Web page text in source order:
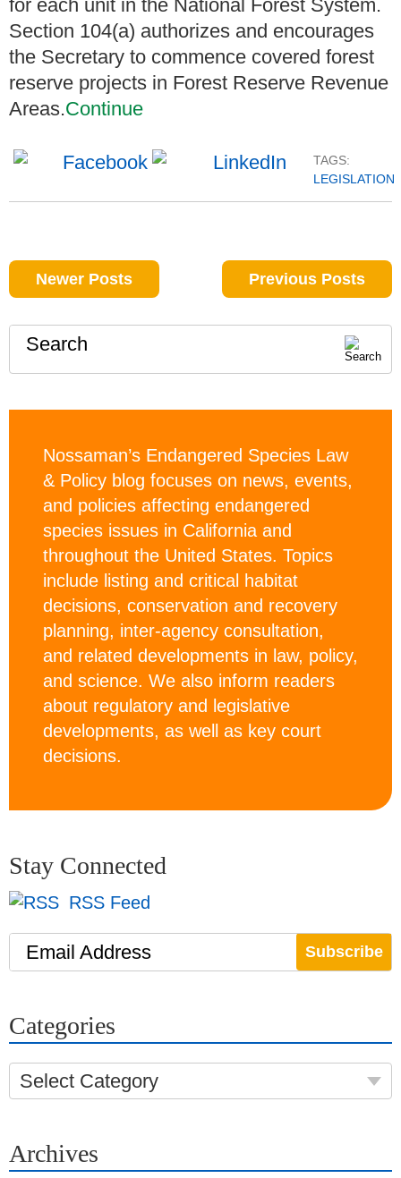
for each unit in the National Forest System.
Section 104(a) authorizes and encourages
the Secretary to commence covered forest
reserve projects in Forest Reserve Revenue
Areas.Continue
TAGS:
LEGISLATION
Newer Posts Previous Posts
Search
Nossaman’s Endangered Species Law
& Policy blog focuses on news, events,
and policies affecting endangered
species issues in California and
throughout the United States. Topics
include listing and critical habitat
decisions, conservation and recovery
planning, inter-agency consultation,
and related developments in law, policy,
and science. We also inform readers
about regulatory and legislative
developments, as well as key court
decisions.
Stay Connected
RSS Feed
Email Address
Categories
Select Category
Archives